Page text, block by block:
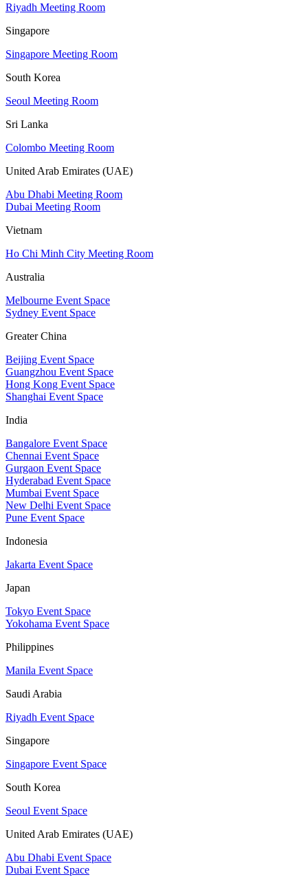
Riyadh Meeting Room
Singapore
Singapore Meeting Room
South Korea
Seoul Meeting Room
Sri Lanka
Colombo Meeting Room
United Arab Emirates (UAE)
Abu Dhabi Meeting Room
Dubai Meeting Room
Vietnam
Ho Chi Minh City Meeting Room
Australia
Melbourne Event Space
Sydney Event Space
Greater China
Beijing Event Space
Guangzhou Event Space
Hong Kong Event Space
Shanghai Event Space
India
Bangalore Event Space
Chennai Event Space
Gurgaon Event Space
Hyderabad Event Space
Mumbai Event Space
New Delhi Event Space
Pune Event Space
Indonesia
Jakarta Event Space
Japan
Tokyo Event Space
Yokohama Event Space
Philippines
Manila Event Space
Saudi Arabia
Riyadh Event Space
Singapore
Singapore Event Space
South Korea
Seoul Event Space
United Arab Emirates (UAE)
Abu Dhabi Event Space
Dubai Event Space